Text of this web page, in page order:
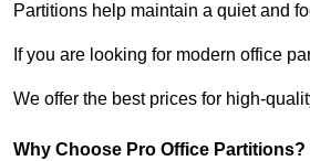
Partitions help maintain a quiet and
If you are looking for modern office
We offer the best prices for high-
Why Choose Pro Office Partitions?